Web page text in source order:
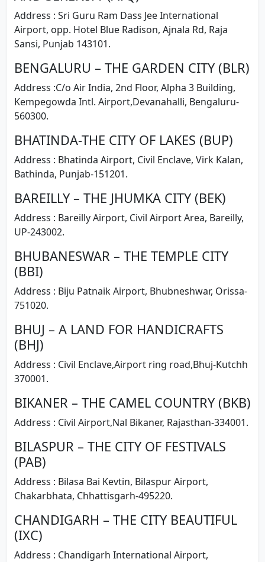
Address : Sri Guru Ram Dass Jee International
Airport, opp. Hotel Blue Radison, Ajnala Rd, Raja
Sansi, Punjab 143101.
BENGALURU – THE GARDEN CITY (BLR)
Address :C/o Air India, 2nd Floor, Alpha 3 Building,
Kempegowda Intl. Airport,Devanahalli, Bengaluru-
560300.
BHATINDA-THE CITY OF LAKES (BUP)
Address : Bhatinda Airport, Civil Enclave, Virk Kalan,
Bathinda, Punjab-151201.
BAREILLY – THE JHUMKA CITY (BEK)
Address : Bareilly Airport, Civil Airport Area, Bareilly,
UP-243002.
BHUBANESWAR – THE TEMPLE CITY
(BBI)
Address : Biju Patnaik Airport, Bhubneshwar, Orissa-
751020.
BHUJ – A LAND FOR HANDICRAFTS
(BHJ)
Address : Civil Enclave,Airport ring road,Bhuj-Kutchh
370001.
BIKANER – THE CAMEL COUNTRY (BKB)
Address : Civil Airport,Nal Bikaner, Rajasthan-334001.
BILASPUR – THE CITY OF FESTIVALS
(PAB)
Address : Bilasa Bai Kevtin, Bilaspur Airport,
Chakarbhata, Chhattisgarh-495220.
CHANDIGARH – THE CITY BEAUTIFUL
(IXC)
Address : Chandigarh International Airport,